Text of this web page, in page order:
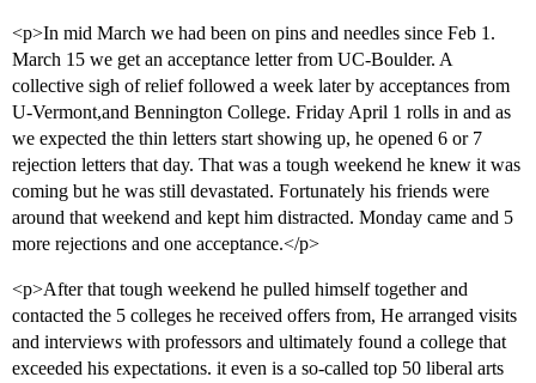
<p>In mid March we had been on pins and needles since Feb 1.
March 15 we get an acceptance letter from UC-Boulder. A
collective sigh of relief followed a week later by acceptances from
U-Vermont,and Bennington College. Friday April 1 rolls in and as
we expected the thin letters start showing up, he opened 6 or 7
rejection letters that day. That was a tough weekend he knew it was
coming but he was still devastated. Fortunately his friends were
around that weekend and kept him distracted. Monday came and 5
more rejections and one acceptance.</p>
<p>After that tough weekend he pulled himself together and
contacted the 5 colleges he received offers from, He arranged visits
and interviews with professors and ultimately found a college that
exceeded his expectations. it even is a so-called top 50 liberal arts